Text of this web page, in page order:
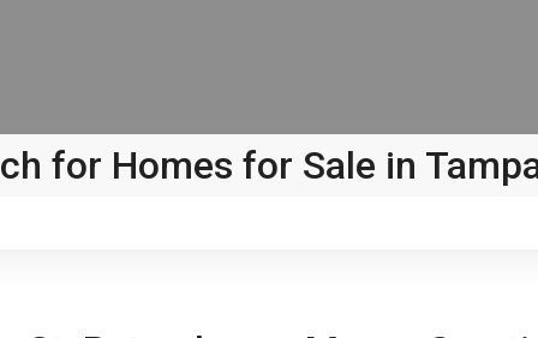
for Homes for Sale in